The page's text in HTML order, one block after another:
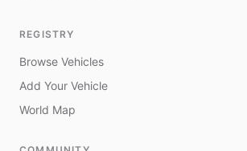
REGISTRY
Browse Vehicles
Add Your Vehicle
World Map